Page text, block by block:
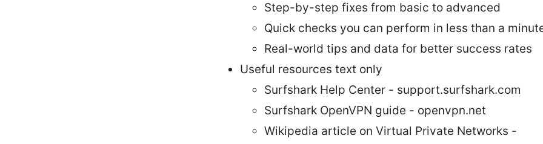
Step-by-step fixes from basic to advanced
Quick checks you can perform in less than a
Real-world tips and data for better success rates
Useful resources text only
Surfshark Help Center - support.surfshark.com
Surfshark OpenVPN guide - openvpn.net
Wikipedia article on Virtual Private Networks -